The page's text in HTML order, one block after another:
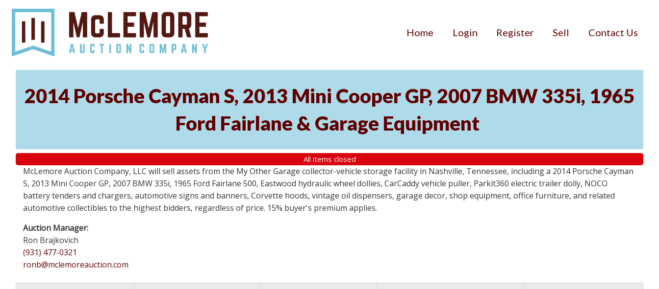
Home Login Register Sell Contact Us
2014 Porsche Cayman S, 2013 Mini Cooper GP, 2007 BMW 335i, 1965
Ford Fairlane & Garage Equipment
All items closed
McLemore Auction Company, LLC will sell assets from the My Other Garage collector-vehicle storage facility in Nashville, Tennessee, including a 2014 Porsche Cayman
S, 2013 Mini Cooper GP, 2007 BMW 335i, 1965 Ford Fairlane 500, Eastwood hydraulic wheel dollies, CarCaddy vehicle puller, Parkit360 electric trailer dolly, NOCO
battery tenders and chargers, automotive signs and banners, Corvette hoods, vintage oil dispensers, garage decor, shop equipment, office furniture, and related
automotive collectibles to the highest bidders, regardless of price. 15% buyer's premium applies.
Auction Manager:
Ron Brajkovich
(931) 477-0321
ronb@mclemoreauction.com